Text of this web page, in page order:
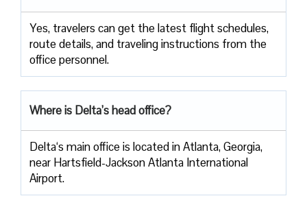
Yes, travelers​‍​‌‍​‍‌​‍​‌‍​‍‌ can get the latest flight schedules,
route details, and traveling instructions from the
office ​‍​‌‍​‍‌​‍​‌‍​‍‌personnel.
Where is Delta’s head office?
Delta‘s main office is located in Atlanta, Georgia,
near Hartsfield-Jackson Atlanta International
Airport.